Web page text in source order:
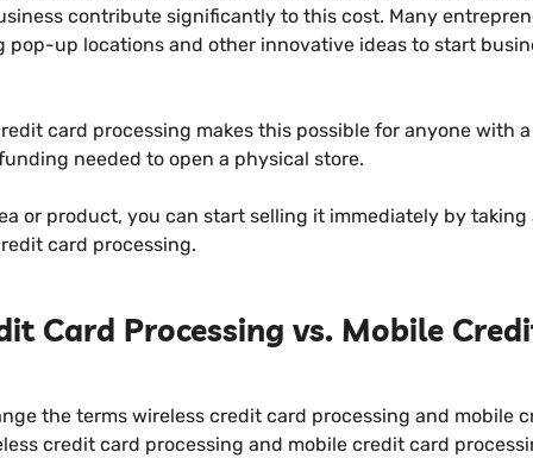
contribute significantly to this cost. Many
pop-up locations and other innovative ideas to start
card processing makes this possible for anyone with
needed to open a physical store.
or product, you can start selling it immediately by
card processing.
Card Processing vs. Mobile
the terms wireless credit card processing and mobile
credit card processing and mobile credit card